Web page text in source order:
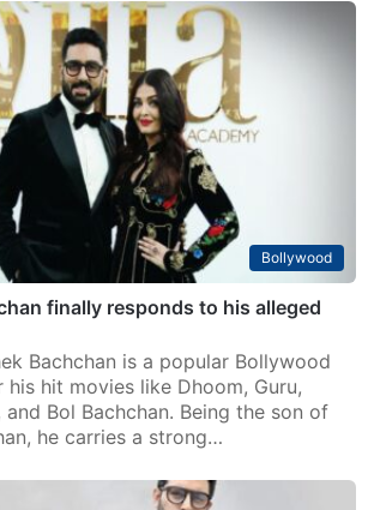
Bollywood
finally responds to his alleged
Bachchan is a popular Bollywood
hit movies like Dhoom, Guru,
and Bol Bachchan. Being the son of
he carries a strong…